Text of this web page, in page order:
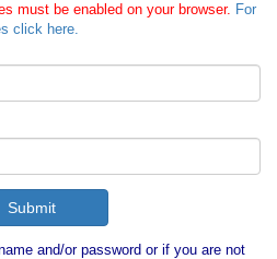
must be enabled on your browser. For
click here.
and/or password or if you are not